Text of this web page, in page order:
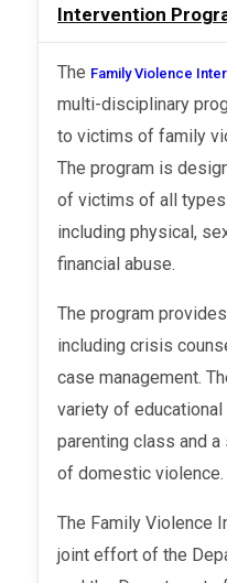
Intervention
The Family Violence
multi-disciplinary
to victims of family
The program is
of victims of all
including physical,
financial abuse.
The program provides a range of services,
including crisis
case management.
variety of
parenting class and
of domestic violence.
The Family Violence Intervention Program is a
joint effort of the